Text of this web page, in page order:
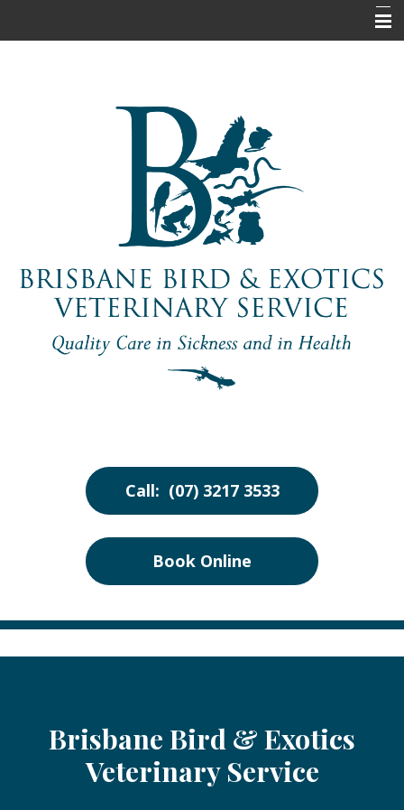
Call: (07) 3217 3533
Book Online
Brisbane Bird & Exotics
Veterinary Service